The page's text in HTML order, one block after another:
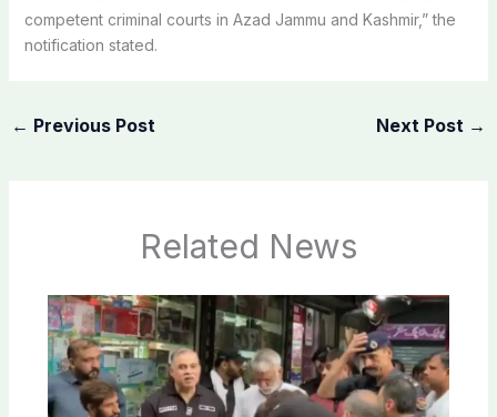
competent criminal courts in Azad Jammu and Kashmir,” the
notification stated.
← Previous Post Next Post →
Related News